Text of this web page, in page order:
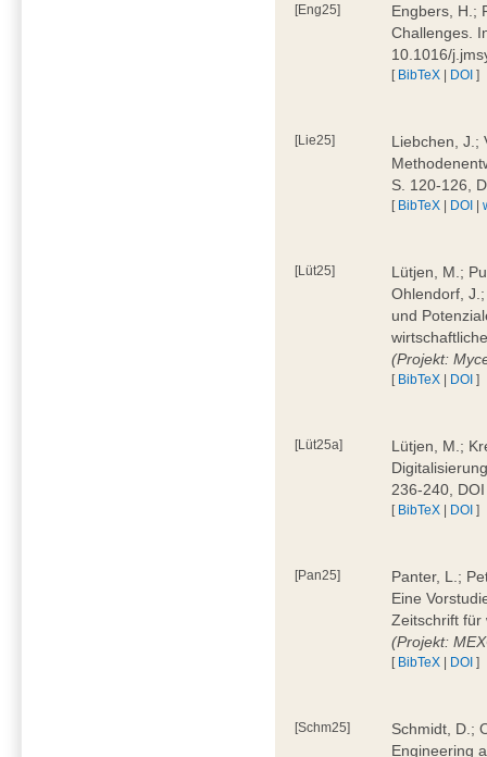
[Eng25]
Engbers, H.;
Challenges.
10.1016/
[ BibTeX | DOI ]
[Lie25]
Liebchen, J.;
S. 120-126,
[ BibTeX | DOI |
[Lüt25]
Lütjen, M.;
Ohlendorf,
und
(Projekt:
[ BibTeX | DOI ]
[Lüt25a]
Lütjen, M.;
236-240,
[ BibTeX | DOI ]
[Pan25]
Panter, L.;
Eine
Zeitschrift für
(Projekt:
[ BibTeX | DOI ]
[Schm25]
Schmidt, D.;
Engineering